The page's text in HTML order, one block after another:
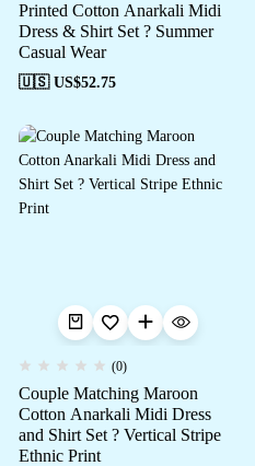
Printed Cotton Anarkali Midi
Dress & Shirt Set ? Summer
Casual Wear
🇺🇸 US$52.75
(0)
Couple Matching Maroon
Cotton Anarkali Midi Dress
and Shirt Set ? Vertical Stripe
Ethnic Print